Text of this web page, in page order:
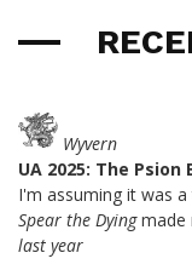
Wyvern
UA 2025: The Psion
I'm assuming it was
Spear the Dyingmade
last year